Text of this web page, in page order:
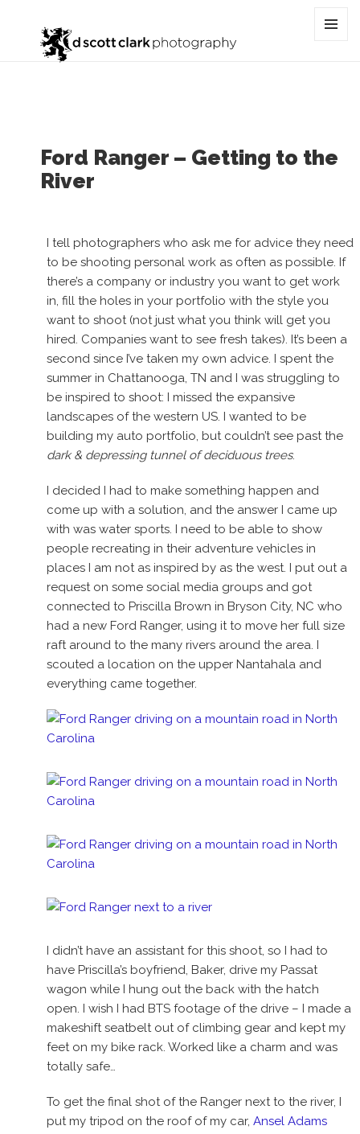
Tag:
Ford Ranger – Getting to the
River
I tell photographers who ask me for advice they need
to be shooting personal work as often as possible. If
there’s a company or industry you want to get work
in, fill the holes in your portfolio with the style you
want to shoot (not just what you think will get you
hired. Companies want to see fresh takes). It’s been a
second since I’ve taken my own advice. I spent the
summer in Chattanooga, TN and I was struggling to
be inspired to shoot: I missed the expansive
landscapes of the western US. I wanted to be
building my auto portfolio, but couldn’t see past the
dark & depressing tunnel of deciduous trees.
I decided I had to make something happen and
come up with a solution, and the answer I came up
with was water sports. I need to be able to show
people recreating in their adventure vehicles in
places I am not as inspired by as the west. I put out a
request on some social media groups and got
connected to Priscilla Brown in Bryson City, NC who
had a new Ford Ranger, using it to move her full size
raft around to the many rivers around the area. I
scouted a location on the upper Nantahala and
everything came together.
I didn’t have an assistant for this shoot, so I had to
have Priscilla’s boyfriend, Baker, drive my Passat
wagon while I hung out the back with the hatch
open. I wish I had BTS footage of the drive – I made a
makeshift seatbelt out of climbing gear and kept my
feet on my bike rack. Worked like a charm and was
totally safe…
To get the final shot of the Ranger next to the river, I
put my tripod on the roof of my car, Ansel Adams